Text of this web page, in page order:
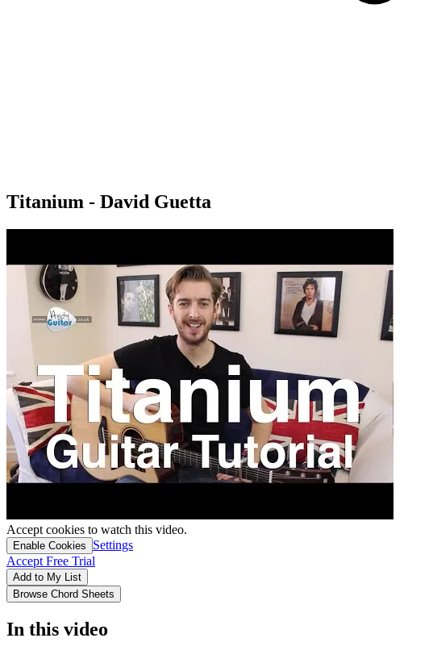
Titanium - David Guetta
Accept cookies to watch this video.
Enable Cookies
Settings
Accept Free Trial
Add to My List
Browse Chord Sheets
In this video